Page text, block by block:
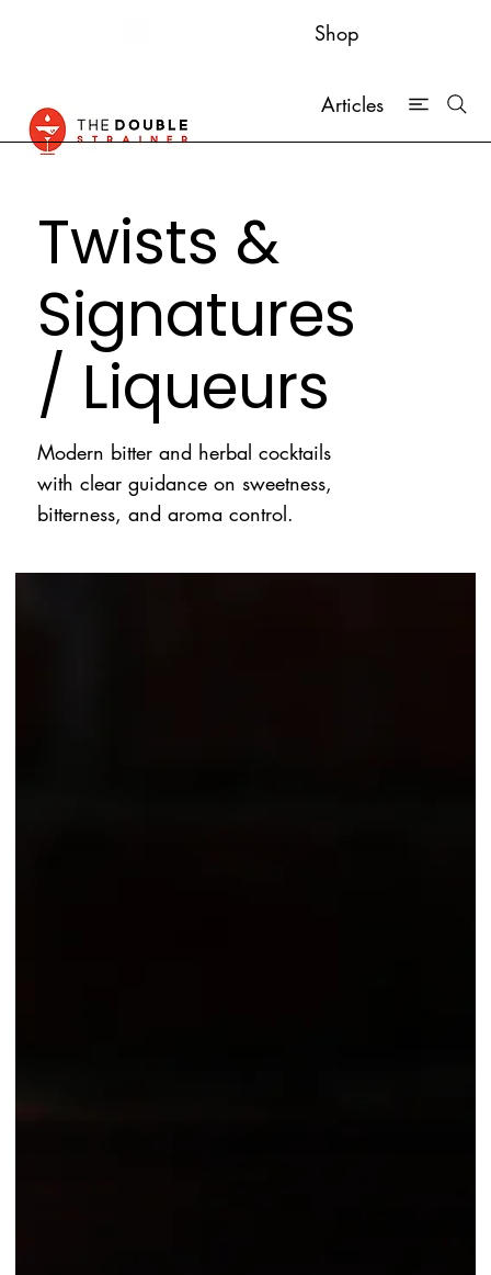
Shop
Articles
Twists &
Signatures
/ Liqueurs
Modern bitter and herbal cocktails
with clear guidance on sweetness,
bitterness, and aroma control.